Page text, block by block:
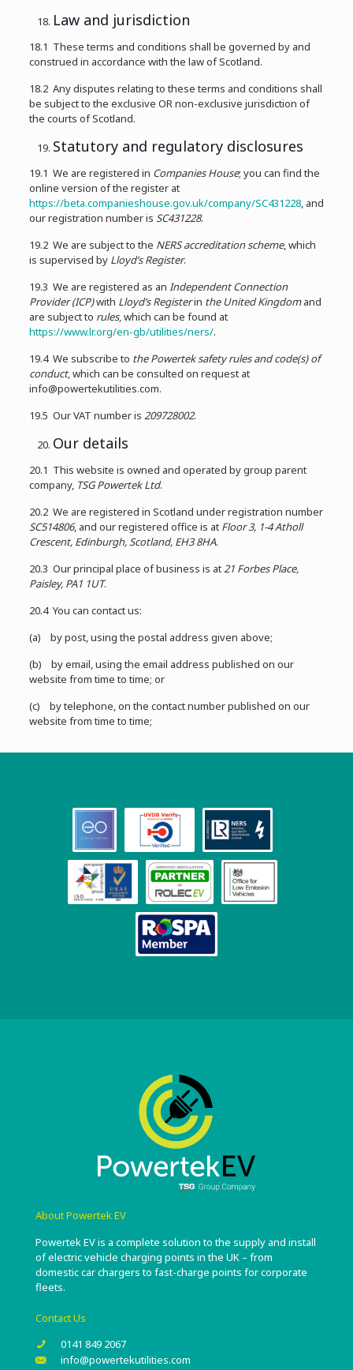
Law and jurisdiction
18.1 These terms and conditions shall be governed by and
construed in accordance with the law of Scotland.
18.2 Any disputes relating to these terms and conditions shall
be subject to the exclusive OR non-exclusive jurisdiction of
the courts of Scotland.
Statutory and regulatory disclosures
19.1 We are registered in Companies House; you can find the
online version of the register at
https://beta.companieshouse.gov.uk/company/SC431228, and
our registration number is SC431228.
19.2 We are subject to the NERS accreditation scheme, which
is supervised by Lloyd’s Register.
19.3 We are registered as an Independent Connection
Provider (ICP)with Lloyd’s Registerin the United Kingdomand
are subject to rules, which can be found at
https://www.lr.org/en-gb/utilities/ners/.
19.4 We subscribe to the Powertek safety rules and code(s) of
conduct, which can be consulted on request at
info@powertekutilities.com.
19.5 Our VAT number is 209728002.
Our details
20.1 This website is owned and operated by group parent
company, TSG Powertek Ltd.
20.2 We are registered in Scotland under registration number
SC514806, and our registered office is at Floor 3, 1-4 Atholl
Crescent, Edinburgh, Scotland, EH3 8HA.
20.3 Our principal place of business is at21 Forbes Place,
Paisley, PA1 1UT.
20.4 You can contact us:
(a) by post, using the postal address given above;
(b) by email, using the email address published on our
website from time to time; or
(c) by telephone, on the contact number published on our
website from time to time;
About Powertek EV
Powertek EV is a complete solution to the supply and install
of electric vehicle charging points in the UK – from
domestic car chargers to fast-charge points for corporate
fleets.
Contact Us
0141 849 2067
info@powertekutilities.com